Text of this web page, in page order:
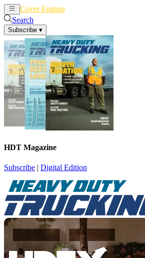
Cover Feature
Search
Subscribe ▾
HDT Magazine
Subscribe | Digital Edition